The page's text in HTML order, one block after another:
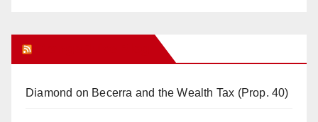
Diamond on Becerra and the Wealth Tax (Prop. 40)